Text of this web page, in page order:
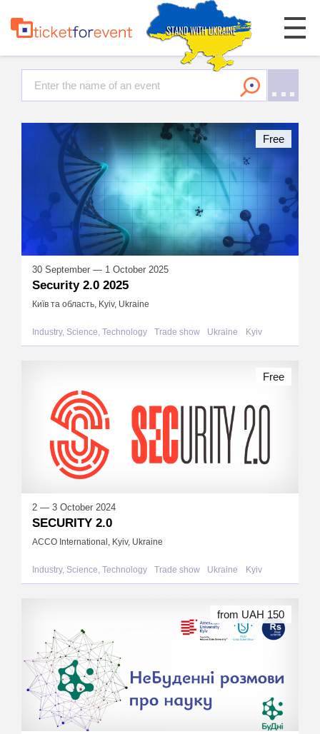
30 September — 1 October 2025
Security 2.0 2025
Київ та область, Kyiv, Ukraine
Industry, Science, Technology Trade show Ukraine Kyiv
Free
2 — 3 October 2024
SECURITY 2.0
ACCO International, Kyiv, Ukraine
Industry, Science, Technology Trade show Ukraine Kyiv
Free
from UAH 150